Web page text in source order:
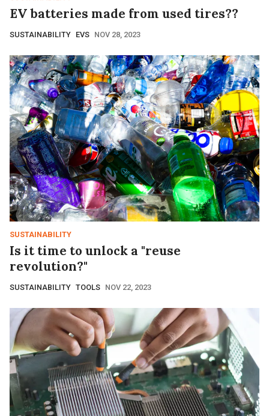
EV batteries made from used tires??
SUSTAINABILITY EVS NOV 28, 2023
SUSTAINABILITY
Is it time to unlock a "reuse
revolution?"
SUSTAINABILITY TOOLS NOV 22, 2023